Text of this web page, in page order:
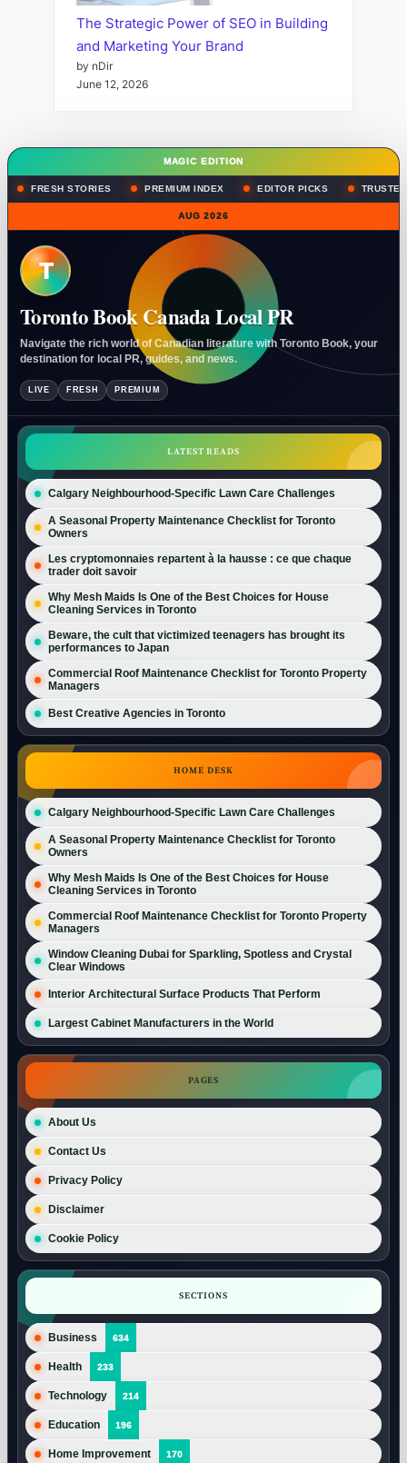
The Strategic Power of SEO in Building
and Marketing Your Brand
by nDir
June 12, 2026
MAGIC EDITION
FRESH STORIES PREMIUM INDEX EDITOR PICKS
AUG 2026
T
Toronto Book Canada Local PR
Navigate the rich world of Canadian literature with Toronto Book, your
destination for local PR, guides, and news.
LIVE FRESH PREMIUM
LATEST READS
Calgary Neighbourhood-Specific Lawn Care Challenges
A Seasonal Property Maintenance Checklist for Toronto
Owners
Les cryptomonnaies repartent à la hausse : ce que chaque
trader doit savoir
Why Mesh Maids Is One of the Best Choices for House
Cleaning Services in Toronto
Beware, the cult that victimized teenagers has brought its
performances to Japan
Commercial Roof Maintenance Checklist for Toronto Property
Managers
Best Creative Agencies in Toronto
HOME DESK
Calgary Neighbourhood-Specific Lawn Care Challenges
A Seasonal Property Maintenance Checklist for Toronto
Owners
Why Mesh Maids Is One of the Best Choices for House
Cleaning Services in Toronto
Commercial Roof Maintenance Checklist for Toronto Property
Managers
Window Cleaning Dubai for Sparkling, Spotless and Crystal
Clear Windows
Interior Architectural Surface Products That Perform
Largest Cabinet Manufacturers in the World
PAGES
About Us
Contact Us
Privacy Policy
Disclaimer
Cookie Policy
SECTIONS
Business 634
Health 233
Technology 214
Education 196
Home Improvement 170